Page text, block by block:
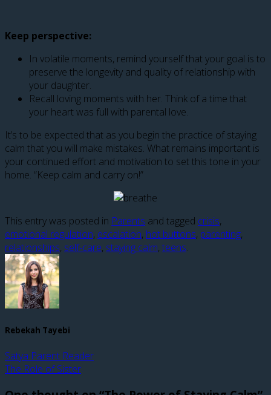
Keep perspective:
In volatile moments, remind yourself that your goal is to
preserve the longevity and quality of relationship with
your daughter.
Recall loving moments with her. Think of a time that
your heart was full with parental love.
It’s to be expected that as you begin the practice of staying
calm that you will make mistakes. What remains important is
your continued effort and motivation to set this tone in your
home. “Keep calm and carry on!”
This entry was posted in Parents and tagged crisis,
emotional regulation, escalation, hot buttons, parenting,
relationships, self-care, staying calm, teens.
Rebekah Tayebi
Satya Parent Reader
The Role of Sister